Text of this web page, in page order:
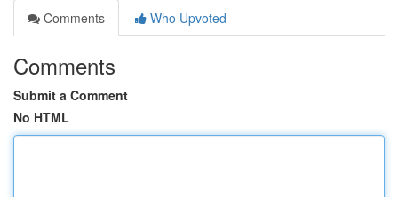
Comments
Who Upvoted
Comments
Submit a Comment
No HTML